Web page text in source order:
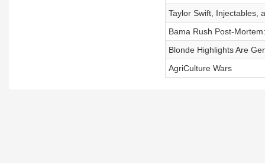
Taylor Swift, Injectables,
Bama Rush Post-
Blonde Highlights Are
AgriCulture Wars